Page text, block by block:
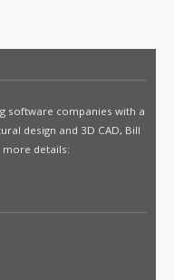
software companies with a
design and 3D CAD, Bill
more details: